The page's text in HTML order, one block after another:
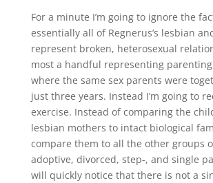
For a minute I’m going to ignore the
essentially all of Regnerus’s lesbian
represent broken, heterosexual
most a handful representing
where the same sex parents were
just three years. Instead I’m going to
exercise. Instead of comparing the
lesbian mothers to intact biological
compare them to all the other groups
adoptive, divorced, step-, and single
will quickly notice that there is not a